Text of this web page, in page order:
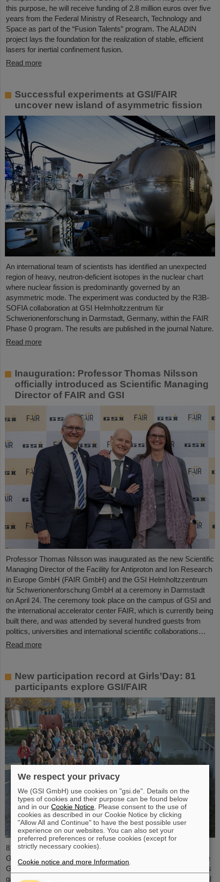
this purpose, he will receive funding of 2.8 million euros over five
years from the Federal Ministry of Research, Technology and
Space as part of the “Fusion Talents” program. The ALADIN
project lays the foundation for the realization of stable, efficient
lasers for inertial confinement fusion.
Read more
Successful experiments at GSI/FAIR
uncover new island of asymmetric fission
An international team of scientists has identified an unexpected
region of heavy, neutron-deficient isotopes in the nuclear chart
where nuclear fission is predominantly governed by an
asymmetric mode. The experiment was conducted by the R3B-
SOFIA collaboration at GSI Helmholtzzentrum für
Schwerionenforschung in Darmstadt, Germany, within the FAIR
Phase 0 program. The results are published in the journal Nature.
Read more
Inauguration: Professor Thomas Nilsson
officially introduced as Scientific Managing
Director of FAIR and GSI
Professor Thomas Nilsson was inaugurated as the new Scientific
Managing Director of the Facility for Antiproton and Ion Research
in Europe GmbH (FAIR GmbH) and the GSI Helmholtzzentrum
für Schwerionenforschung GmbH at a ceremony in Darmstadt
on April 24. The ceremony took place on the campus of GSI and
the international accelerator center FAIR, which is currently being
built there, and was attended by several hundred guests from
politics, universities and international scientific collaborations…
Read more
New participation record at Girls’Day: 81
participants explore GSI/FAIR
81 students aged between ten and 17 took part in this year's
Girls’Day at GSI/FAIR. It’s the largest number of participants the
Girls’Day has ever had on site at GSI/FAIR. On the day, the girls
gained numerous impressions of everyday life at an international
We respect your privacy
We (GSI GmbH) use cookies on "gsi.de". Details on the
types of cookies and their purpose can be found below
and in ourCookie Notice . Please consent to the use of
cookies as described in our Cookie Notice by clicking
"Allow All and Continue" to have the best possible user
experience on our websites. You can also set your
preferred preferences or refuse cookies (except for
strictly necessary cookies).
Cookie notice and more Information